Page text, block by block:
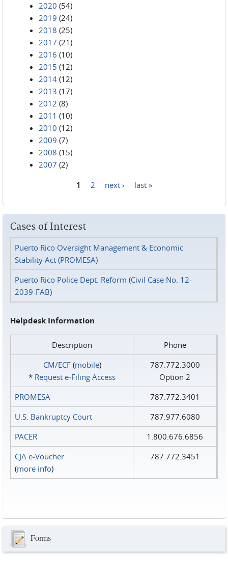
2020 (54)
2019 (24)
2018 (25)
2017 (21)
2016 (10)
2015 (12)
2014 (12)
2013 (17)
2012 (8)
2011 (10)
2010 (12)
2009 (7)
2008 (15)
2007 (2)
1 2 next › last »
Cases of Interest
Puerto Rico Oversight Management & Economic
Stability Act (PROMESA)
Puerto Rico Police Dept. Reform (Civil Case No. 12-
2039-FAB)
Helpdesk Information
Description
Phone
CM/ECF(mobile)
* Request e‑Filing Access
787.772.3000
Option 2
PROMESA
787.772.3401
U.S. Bankruptcy Court
787.977.6080
PACER
1.800.676.6856
CJA e-Voucher
(more info)
787.772.3451
Forms